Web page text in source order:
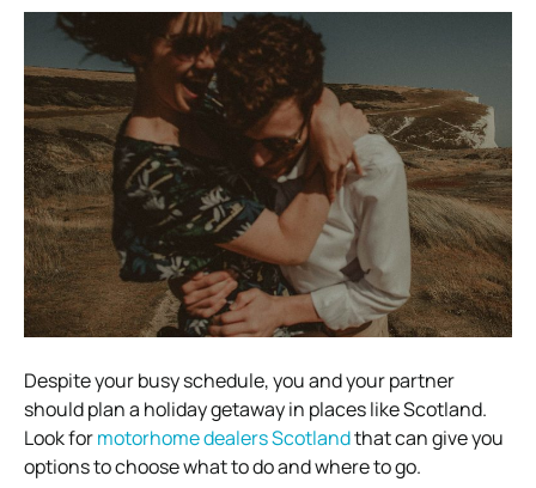
Despite your busy schedule, you and your partner
should plan a holiday getaway in places like Scotland.
Look formotorhome dealers Scotlandthat can give you
options to choose what to do and where to go.